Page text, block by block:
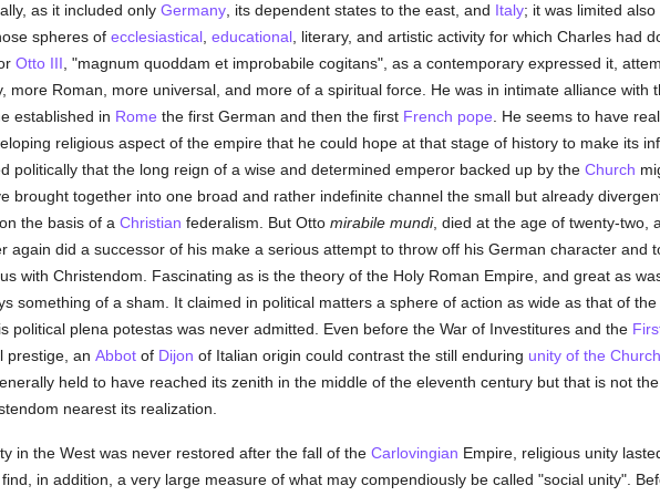
as it included only Germany, its dependent states to the east, and Italy; it was limited
spheres of ecclesiastical, educational, literary, and artistic activity for which Charles had
Otto III , "magnum quoddam et improbabile cogitans", as a contemporary expressed it,
more Roman, more universal, and more of a spiritual force. He was in intimate alliance with
established in Rome the first German and then the first French pope . He seems to have
religious aspect of the empire that he could hope at that stage of history to make its
politically that the long reign of a wise and determined emperor backed up by the Church
brought together into one broad and rather indefinite channel the small but already
on the basis of a Christian federalism. But Otto mirabile mundi, died at the age of twenty-two,
again did a successor of his make a serious attempt to throw off his German character and
with Christendom. Fascinating as is the theory of the Holy Roman Empire, and great as
something of a sham. It claimed in political matters a sphere of action as wide as that of the
political plena potestas was never admitted. Even before the War of Investitures and the
prestige, an Abbotof Dijon of Italian origin could contrast the still enduring unity of the Church
held to have reached its zenith in the middle of the eleventh century but that is not
nearest its realization.
in the West was never restored after the fall of the Carlovingian Empire, religious unity
in addition, a very large measure of what may compendiously be called "social unity".